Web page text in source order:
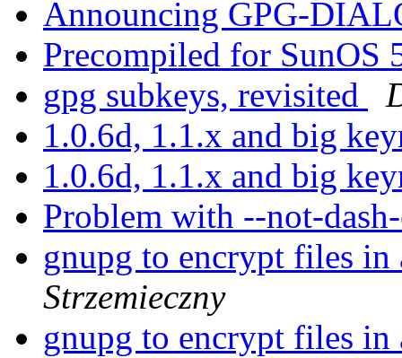
Announcing GPG-
Precompiled for SunOS
gpg subkeys, revisited
1.0.6d, 1.1.x and big
1.0.6d, 1.1.x and big
Problem with --not-
gnupg to encrypt files in
Strzemieczny
gnupg to encrypt files in